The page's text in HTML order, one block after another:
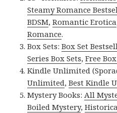
Steamy Romance
BDSM,Romantic Erotica
Romance.
Box Sets:Box Set
Series Box Sets,Free
Kindle Unlimited
Unlimited,Best Kindle
Mystery Books:All
Boiled Mystery,